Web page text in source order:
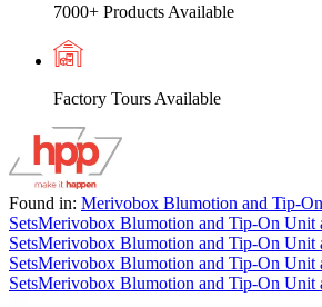
7000+ Products Available
Factory Tours Available
Found in: Merivobox Blumotion and Tip-
SetsMerivobox Blumotion and Tip-On Unit
SetsMerivobox Blumotion and Tip-On Unit
SetsMerivobox Blumotion and Tip-On Unit
SetsMerivobox Blumotion and Tip-On Unit